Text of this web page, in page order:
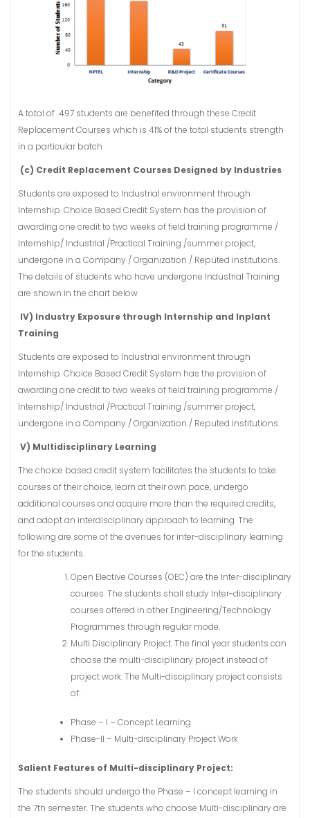
A total of 497 students are benefited through these Credit
Replacement Courses which is 41% of the total students strength
in a particular batch
(c) Credit Replacement Courses Designed by Industries
Students are exposed to Industrial environment through
Internship. Choice Based Credit System has the provision of
awarding one credit to two weeks of field training programme /
Internship/ Industrial /Practical Training /summer project,
undergone in a Company / Organization / Reputed institutions.
The details of students who have undergone Industrial Training
are shown in the chart below
IV) Industry Exposure through Internship and Inplant
Training
Students are exposed to Industrial environment through
Internship. Choice Based Credit System has the provision of
awarding one credit to two weeks of field training programme /
Internship/ Industrial /Practical Training /summer project,
undergone in a Company / Organization / Reputed institutions.
V) Multidisciplinary Learning
The choice based credit system facilitates the students to take
courses of their choice, learn at their own pace, undergo
additional courses and acquire more than the required credits,
and adopt an interdisciplinary approach to learning. The
following are some of the avenues for inter-disciplinary learning
for the students.
Open Elective Courses (OEC) are the Inter-disciplinary
courses. The students shall study Inter-disciplinary
courses offered in other Engineering/Technology
Programmes through regular mode.
Multi Disciplinary Project: The final year students can
choose the multi-disciplinary project instead of
project work. The Multi-disciplinary project consists
of:
Phase – I – Concept Learning
Phase-II – Multi-disciplinary Project Work
Salient Features of Multi-disciplinary Project:
The students should undergo the Phase – I concept learning in
the 7th semester. The students who choose Multi-disciplinary are